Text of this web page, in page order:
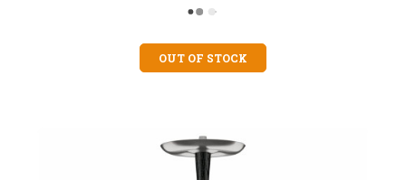
OUT OF STOCK